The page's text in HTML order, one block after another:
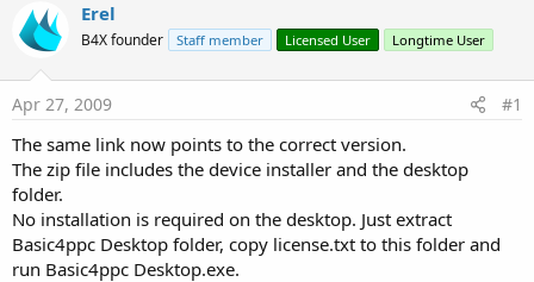
r
e
a
d
s
t
a
r
t
r
t
a
t
l
r
r
e
d
Erel
B4X founder Staff member Licensed User Longtime User
Apr 27, 2009 #1
The same link now points to the correct version.
The zip file includes the device installer and the desktop
folder.
No installation is required on the desktop. Just extract
Basic4ppc Desktop folder, copy license.txt to this folder and
run Basic4ppc Desktop.exe.